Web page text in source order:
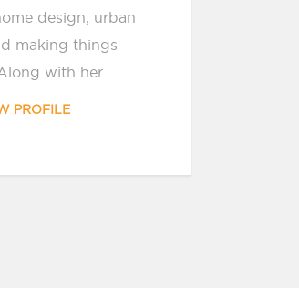
design, urban
making things
with her ...
PROFILE